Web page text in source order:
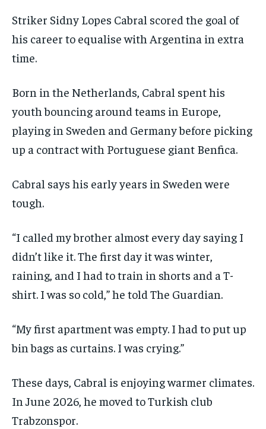
Striker Sidny Lopes Cabral scored the goal of
his career to equalise with Argentina in extra
time.
Born in the Netherlands, Cabral spent his
youth bouncing around teams in Europe,
playing in Sweden and Germany before picking
up a contract with Portuguese giant Benfica.
Cabral says his early years in Sweden were
tough.
“I called my brother almost every day saying I
didn’t like it. The first day it was winter,
raining, and I had to train in shorts and a T-
shirt. I was so cold,” he told The Guardian.
“My first apartment was empty. I had to put up
bin bags as curtains. I was crying.”
These days, Cabral is enjoying warmer climates.
In June 2026, he moved to Turkish club
Trabzonspor.